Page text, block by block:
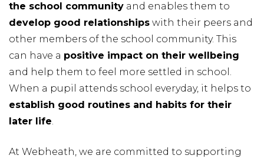
the school community and enables them to
develop good relationships with their peers and
other members of the school community. This
can have a positive impact on their wellbeing
and help them to feel more settled in school.
When a pupil attends school everyday, it helps to
establish good routines and habits for their
later life.
At Webheath, we are committed to supporting